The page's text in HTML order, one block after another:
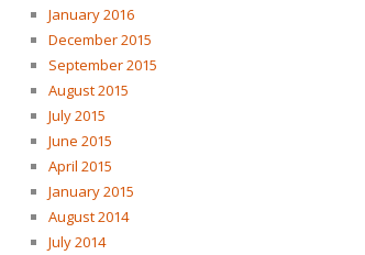
January 2016
December 2015
September 2015
August 2015
July 2015
June 2015
April 2015
January 2015
August 2014
July 2014